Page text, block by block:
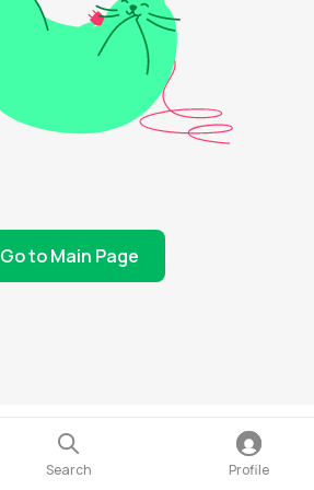
Go to Main Page
Search Profile